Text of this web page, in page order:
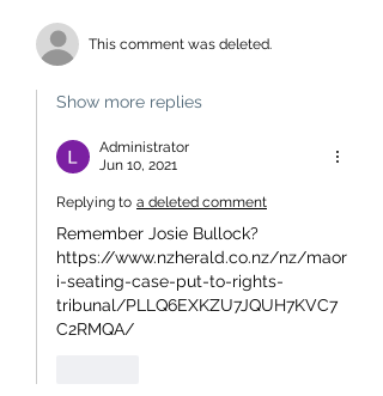
This comment was deleted.
Show more replies
Administrator
Jun 10, 2021
Replying to a deleted comment
Remember Josie Bullock?
https://www.nzherald.co.nz/nz/maor
i-seating-case-put-to-rights-
tribunal/PLLQ6EXKZU7JQUH7KVC7
C2RMQA/